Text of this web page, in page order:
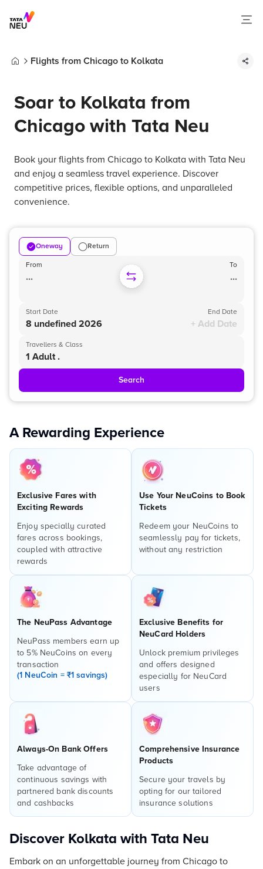
Flights from Chicago to Kolkata
Soar to Kolkata from
Chicago with Tata Neu
Book your flights from Chicago to Kolkata with Tata Neu
and enjoy a seamless travel experience. Discover
competitive prices, flexible options, and unparalleled
convenience.
Oneway Return
From
...
To
...
Start Date
8 undefined 2026
End Date
+ Add Date
Travellers & Class
1 Adult .
Search
A Rewarding Experience
Exclusive Fares with
Exciting Rewards
Enjoy specially curated
fares across bookings,
coupled with attractive
rewards
Use Your NeuCoins to Book
Tickets
Redeem your NeuCoins to
seamlessly pay for tickets,
without any restriction
The NeuPass Advantage
NeuPass members earn up
to 5% NeuCoins on every
transaction
(1 NeuCoin = ₹1 savings)
Exclusive Benefits for
NeuCard Holders
Unlock premium privileges
and offers designed
especially for NeuCard
users
Always-On Bank Offers
Take advantage of
continuous savings with
partnered bank discounts
and cashbacks
Comprehensive Insurance
Products
Secure your travels by
opting for our tailored
insurance solutions
Discover Kolkata with Tata Neu
Embark on an unforgettable journey from Chicago to